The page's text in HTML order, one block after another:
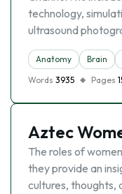
technology,
ultrasound
Anatomy Brain
Words 3935 Pages
Aztec
The roles of
they provide an
cultures, thoughts,